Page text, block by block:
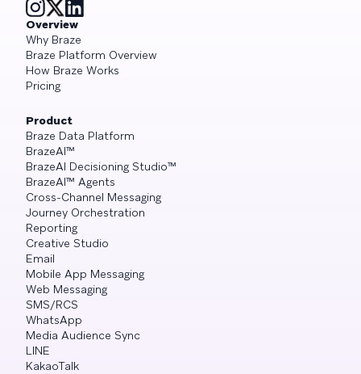
Overview
Why Braze
Braze Platform Overview
How Braze Works
Pricing
Product
Braze Data Platform
BrazeAI™
BrazeAI Decisioning Studio™
BrazeAI™ Agents
Cross-Channel Messaging
Journey Orchestration
Reporting
Creative Studio
Email
Mobile App Messaging
Web Messaging
SMS/RCS
WhatsApp
Media Audience Sync
LINE
KakaoTalk